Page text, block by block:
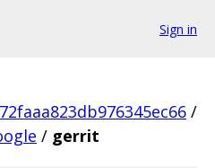
Sign in
/
/ gerrit